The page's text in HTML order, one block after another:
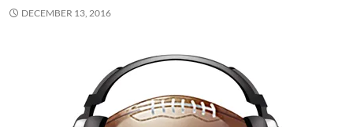
DECEMBER 13, 2016